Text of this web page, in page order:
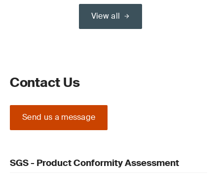
View all
Contact Us
Send us a message
SGS - Product Conformity Assessment